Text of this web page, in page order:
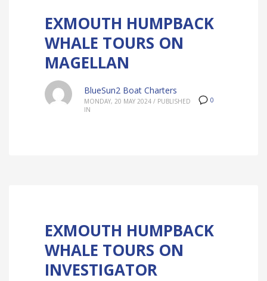
EXMOUTH HUMPBACK
WHALE TOURS ON
MAGELLAN
0
BlueSun2 Boat Charters
MONDAY, 20 MAY 2024 / PUBLISHED
IN
EXMOUTH HUMPBACK
WHALE TOURS ON
INVESTIGATOR